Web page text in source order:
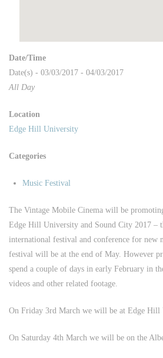
Date/Time
Date(s) - 03/03/2017 - 04/03/2017
All Day
Location
Edge Hill University
Categories
Music Festival
The Vintage Mobile Cinema will be
Edge Hill University and Sound City 2017 –
international festival and conference for new
festival will be at the end of May. However
spend a couple of days in early February in
videos and other related footage.
On Friday 3rd March we will be at Edge Hill
On Saturday 4th March we will be on the